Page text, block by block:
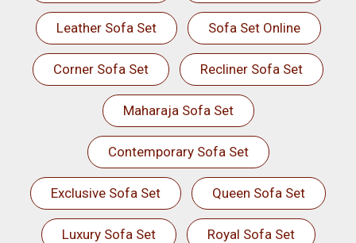
Leather Sofa Set Sofa Set Online
Corner Sofa Set Recliner Sofa Set
Maharaja Sofa Set
Contemporary Sofa Set
Exclusive Sofa Set Queen Sofa Set
Luxury Sofa Set Royal Sofa Set